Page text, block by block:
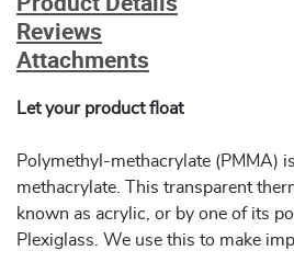
Reviews
Attachments
Let your product float
Polymethyl-methacrylate (PMMA)
methacrylate. This transparent
known as acrylic, or by one of its
Plexiglass. We use this to make